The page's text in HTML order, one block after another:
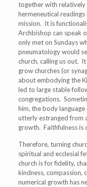
together with relatively
hermeneutical
mission. It is
Archbishop can speak
only met on Sundays
pneumatology would
church, calling us out.
grow churches (or
about embodying the
led to large stable
congregations.
him, the body
utterly estranged from
growth. Faithfulness is
Therefore, turning
spiritual and ecclesial
church is for fidelity,
kindness, compassion,
numerical growth has